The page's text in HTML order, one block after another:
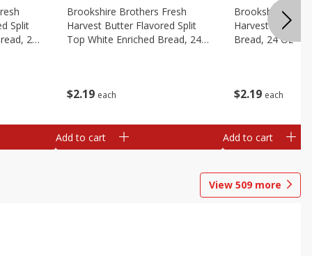
Split
24
$2 19 each
Brookshire Brothers Fresh
Harvest Butter Flavored Split
Top White Enriched Bread, 24
Add to cart
$2 19 each
Brookshire
Harvest Honey
Bread, 24 Oz
Add to cart
View 509 more